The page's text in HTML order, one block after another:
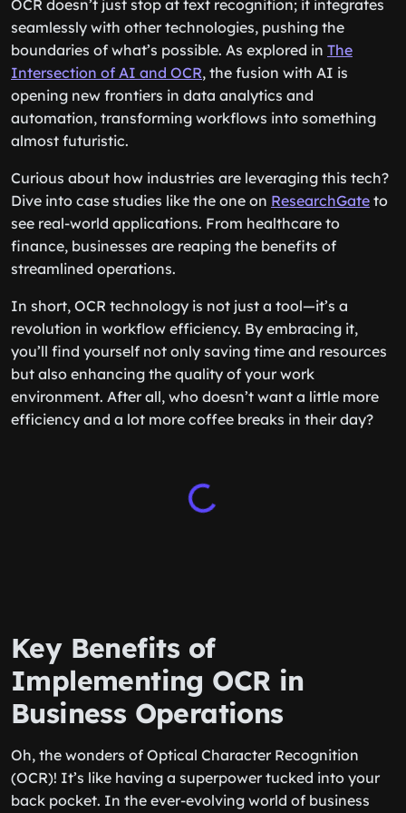
OCR doesn’t just stop at text recognition; it integrates
seamlessly with other technologies, pushing the
boundaries of what’s possible. As explored in The
Intersection of AI and OCR, the fusion with AI is
opening new frontiers in data analytics and
automation, transforming workflows into something
almost futuristic.
Curious about how industries are leveraging this tech?
Dive into case studies like the one on ResearchGate to
see real-world applications. From healthcare to
finance, businesses are reaping the benefits of
streamlined operations.
In short, OCR technology is not just a tool—it’s a
revolution in workflow efficiency. By embracing it,
you’ll find yourself not only saving time and resources
but also enhancing the quality of your work
environment. After all, who doesn’t want a little more
efficiency and a lot more coffee breaks in their day?
Key Benefits of
Implementing OCR in
Business Operations
Oh, the wonders of Optical Character Recognition
(OCR)! It’s like having a superpower tucked into your
back pocket. In the ever-evolving world of business